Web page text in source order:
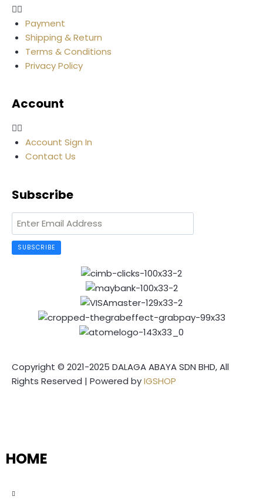
Payment
Shipping & Return
Terms & Conditions
Privacy Policy
Account
Account Sign In
Contact Us
Subscribe
SUBSCRIBE
Copyright © 2021-2025 DALAGA ABAYA SDN BHD, All
Rights Reserved | Powered byIGSHOP
HOME